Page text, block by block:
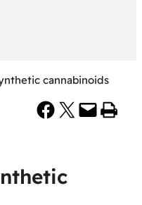
cannabinoids
Share on Facebook Share on X Email this Page Print this Page